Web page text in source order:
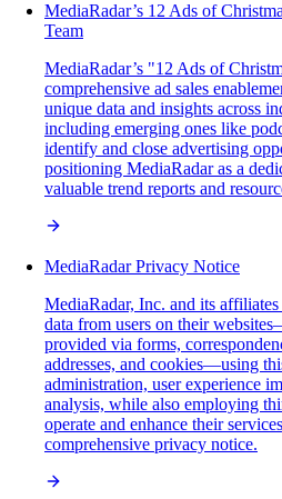
MediaRadar’s 12 Ads of
Team
MediaRadar’s "12 Ads of
comprehensive ad sales
unique data and insights across
including emerging ones like
identify and close advertising
positioning MediaRadar as a
valuable trend reports and
MediaRadar Privacy Notice
MediaRadar, Inc. and its
data from users on their
provided via forms,
addresses, and cookies—using
administration, user experience
analysis, while also employing
operate and enhance their
comprehensive privacy notice.